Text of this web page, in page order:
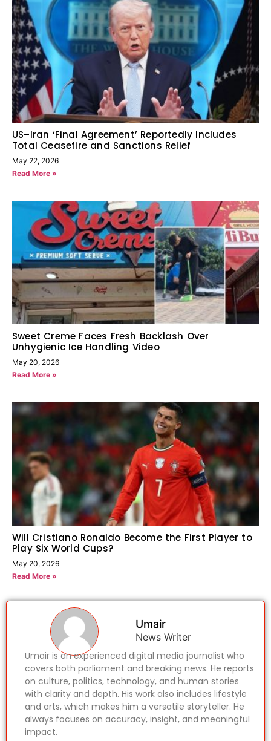
US–Iran ‘Final Agreement’ Reportedly Includes
Total Ceasefire and Sanctions Relief
May 22, 2026
Read More »
Sweet Creme Faces Fresh Backlash Over
Unhygienic Ice Handling Video
May 20, 2026
Read More »
Will Cristiano Ronaldo Become the First Player to
Play Six World Cups?
May 20, 2026
Read More »
Umair
News Writer
Umair is an experienced digital media journalist who
covers both parliament and breaking news. He reports
on culture, politics, technology, and human stories
with clarity and depth. His work also includes lifestyle
and arts, which makes him a versatile storyteller. He
always focuses on accuracy, insight, and meaningful
impact.